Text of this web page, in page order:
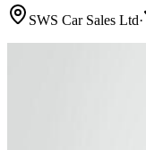
SWS Car Sales Ltd·